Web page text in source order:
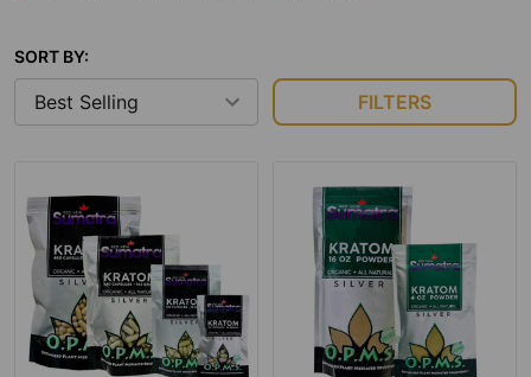
SORT BY:
FILTERS